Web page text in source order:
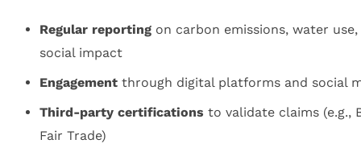
Regular reportingon carbon emissions, water use,
social impact
Engagementthrough digital platforms and social
Third-party certifications to validate claims (e.g.,
Fair Trade)